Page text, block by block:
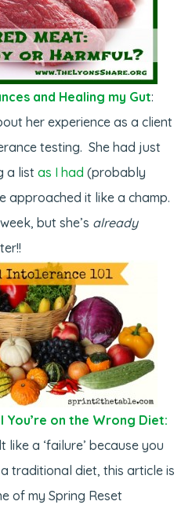
and Healing my Gut:
her experience as a client
testing. She had just
a listas I had (probably
approached it like a champ.
but she’s already
You’re on the Wrong Diet:
like a ‘failure’ because you
traditional diet, this article is
of my Spring Reset